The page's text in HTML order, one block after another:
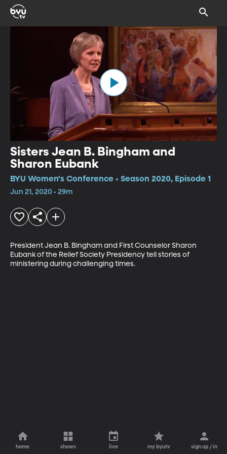
Sisters Jean B. Bingham and
Sharon Eubank
BYU Women's Conference • Season 2020, Episode 1
Jun 21, 2020 • 29m
President Jean B. Bingham and First Counselor Sharon
Eubank of the Relief Society Presidency tell stories of
ministering during challenging times.
home shows live my byutv sign up / in